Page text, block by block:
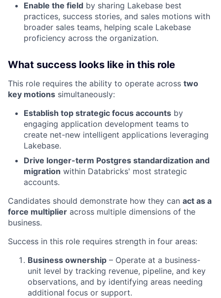
Enable the field by sharing Lakebase best
practices, success stories, and sales motions with
broader sales teams, helping scale Lakebase
proficiency across the organization.
What success looks like in this role
This role requires the ability to operate across two
key motions simultaneously:
Establish top strategic focus accounts by
engaging application development teams to
create net-new intelligent applications leveraging
Lakebase.
Drive longer-term Postgres standardization and
migration within Databricks' most strategic
accounts.
Candidates should demonstrate how they can act as a
force multiplier across multiple dimensions of the
business.
Success in this role requires strength in four areas:
Business ownership – Operate at a business-
unit level by tracking revenue, pipeline, and key
observations, and by identifying areas needing
additional focus or support.